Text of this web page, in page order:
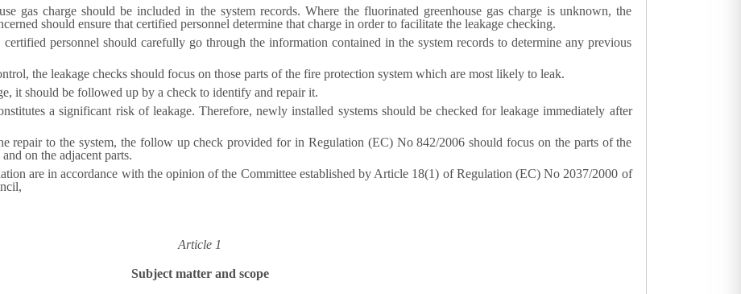
gas charge should be included in the system records. Where the fluorinated greenhouse gas charge is unknown, the
should ensure that certified personnel determine that charge in order to facilitate the leakage checking.
personnel should carefully go through the information contained in the system records to determine any previous
the leakage checks should focus on those parts of the fire protection system which are most likely to leak.
it should be followed up by a check to identify and repair it.
a significant risk of leakage. Therefore, newly installed systems should be checked for leakage immediately after
repair to the system, the follow up check provided for in Regulation (EC) No 842/2006 should focus on the parts of the
on the adjacent parts.
are in accordance with the opinion of the Committee established by Article 18(1) of Regulation (EC) No 2037/2000 of
Article 1
Subject matter and scope